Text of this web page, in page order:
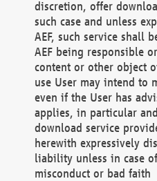
discretion, offer
such case and unless
AEF, such service shall
AEF being responsible
content or other object
use User may intend to
even if the User has
applies, in particular
download service
herewith expressively
liability unless in case
misconduct or bad faith